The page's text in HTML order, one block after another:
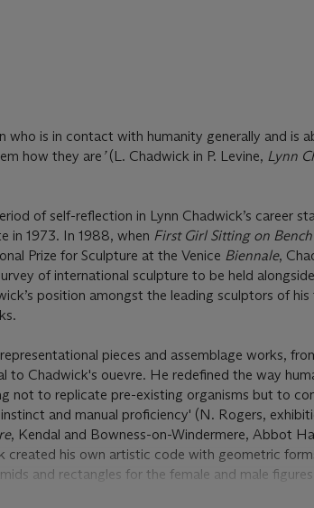
who is in contact with humanity generally and is
how they are ’(L. Chadwick in P. Levine, Lynn
of self-reflection in Lynn Chadwick’s career
in 1973. In 1988, when First Girl Sitting on Bench
Prize for Sculpture at the Venice Biennale,
of international sculpture to be held
position amongst the leading sculptors of
pieces and assemblage works,
to Chadwick's ouevre. He redefined the way
not to replicate pre-existing organisms but to
and manual proficiency' (N. Rogers,
, Kendal and Bowness-on-Windermere, Abbot
created his own artistic code with geometric
and rectangles for the female and male